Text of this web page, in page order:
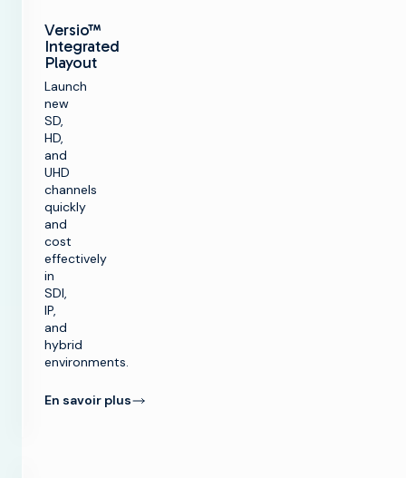
Versio™
Integrated
Playout
Launch
new
SD,
HD,
and
UHD
channels
quickly
and
cost
effectively
in
SDI,
IP,
and
hybrid
environments.
En savoir plus